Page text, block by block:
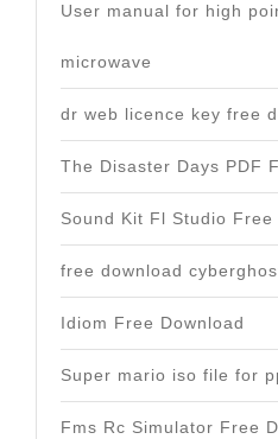
User manual for high
microwave
dr web licence key free
The Disaster Days PDF
Sound Kit Fl Studio Free
free download
Idiom Free Download
Super mario iso file for
Fms Rc Simulator Free